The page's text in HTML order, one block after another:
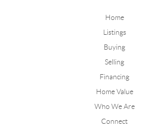
Home
Listings
Buying
Selling
Financing
Home Value
Who We Are
Connect